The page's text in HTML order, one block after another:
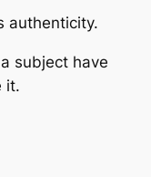
authenticity.
subject have
it.